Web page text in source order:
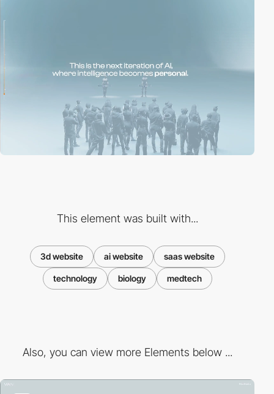
This element was built with...
3d website ai website saas website
technology biology medtech
Also, you can view more Elements below ...